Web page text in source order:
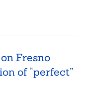
Fresno
of “perfect”